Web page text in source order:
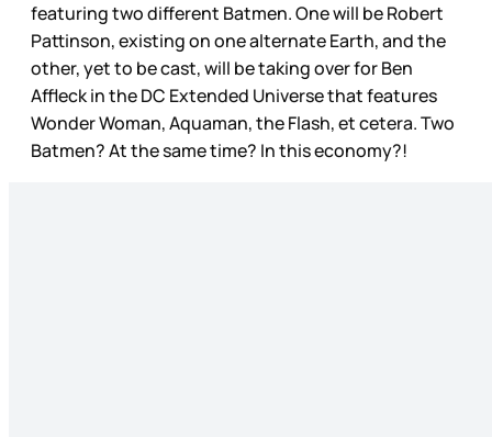
featuring two different Batmen. One will be Robert
Pattinson, existing on one alternate Earth, and the
other, yet to be cast, will be taking over for Ben
Affleck in the DC Extended Universe that features
Wonder Woman, Aquaman, the Flash, et cetera. Two
Batmen? At the same time? In this economy?!